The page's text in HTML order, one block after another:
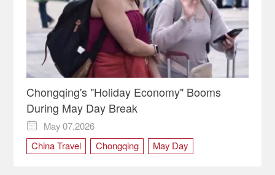
Chongqing's "Holiday Economy" Booms
During May Day Break

May 07,2026
China Travel
Chongqing May Day